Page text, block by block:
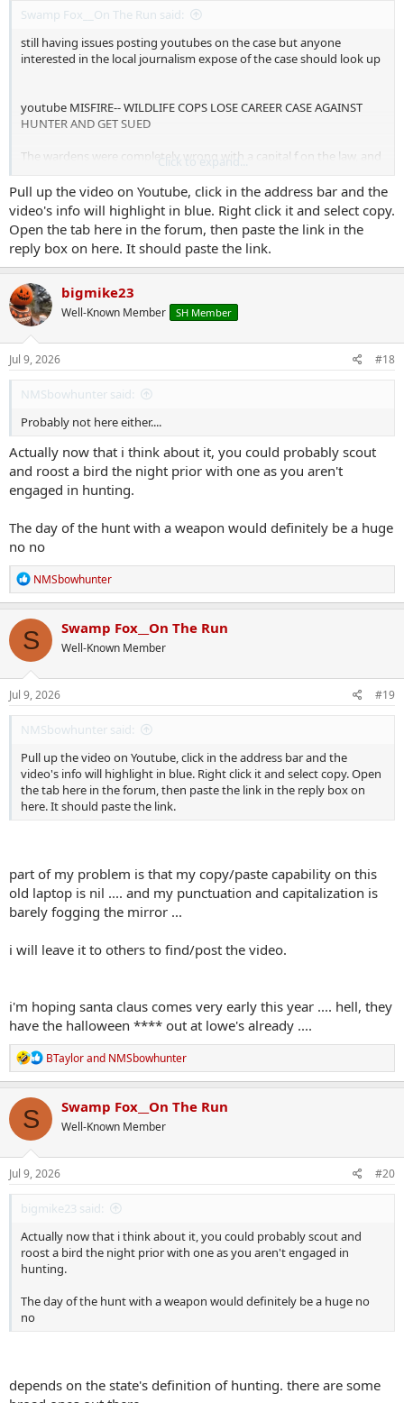
Swamp Fox__On The Run said:
still having issues posting youtubes on the case but anyone
interested in the local journalism expose of the case should look up
youtube MISFIRE-- WILDLIFE COPS LOSE CAREER CASE AGAINST
HUNTER AND GET SUED
The wardens were completely wrong with a capital f on the law, and
camera during the arrest.
Click to expand...
Pull up the video on Youtube, click in the address bar and the
video's info will highlight in blue. Right click it and select copy.
Open the tab here in the forum, then paste the link in the
reply box on here. It should paste the link.
bigmike23
Well-Known Member SH Member
Jul 9, 2026 #18
NMSbowhunter said:
Probably not here either....
Actually now that i think about it, you could probably scout
and roost a bird the night prior with one as you aren't
engaged in hunting.
The day of the hunt with a weapon would definitely be a huge
no no
R
e
a
c
t
i
o
n
s
NMSbowhunter
S Swamp Fox__On The Run
Well-Known Member
Jul 9, 2026 #19
NMSbowhunter said:
Pull up the video on Youtube, click in the address bar and the
video's info will highlight in blue. Right click it and select copy. Open
the tab here in the forum, then paste the link in the reply box on
here. It should paste the link.
part of my problem is that my copy/paste capability on this
old laptop is nil .... and my punctuation and capitalization is
barely fogging the mirror ...
i will leave it to others to find/post the video.
i'm hoping santa claus comes very early this year .... hell, they
have the halloween **** out at lowe's already ....
R
e
a
c
n
s
BTaylorand NMSbowhunter
S Swamp Fox__On The Run
Well-Known Member
Jul 9, 2026 #20
bigmike23 said:
Actually now that i think about it, you could probably scout and
roost a bird the night prior with one as you aren't engaged in
hunting.
The day of the hunt with a weapon would definitely be a huge no
no
depends on the state's definition of hunting. there are some